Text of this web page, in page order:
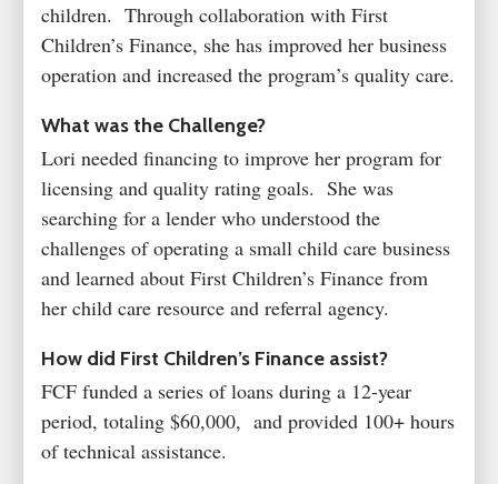
children. Through collaboration with First
Children’s Finance, she has improved her business
operation and increased the program’s quality care.
What was the Challenge?
Lori needed financing to improve her program for
licensing and quality rating goals. She was
searching for a lender who understood the
challenges of operating a small child care business
and learned about First Children’s Finance from
her child care resource and referral agency.
How did First Children’s Finance assist?
FCF funded a series of loans during a 12-year
period, totaling $60,000, and provided 100+ hours
of technical assistance.